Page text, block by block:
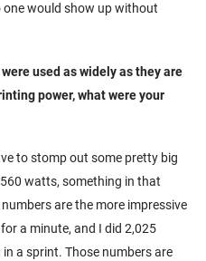
would show up without
used as widely as they are
power, what were your
to stomp out some pretty big
watts, something in that
are the more impressive
a minute, and I did 2,025
a sprint. Those numbers are